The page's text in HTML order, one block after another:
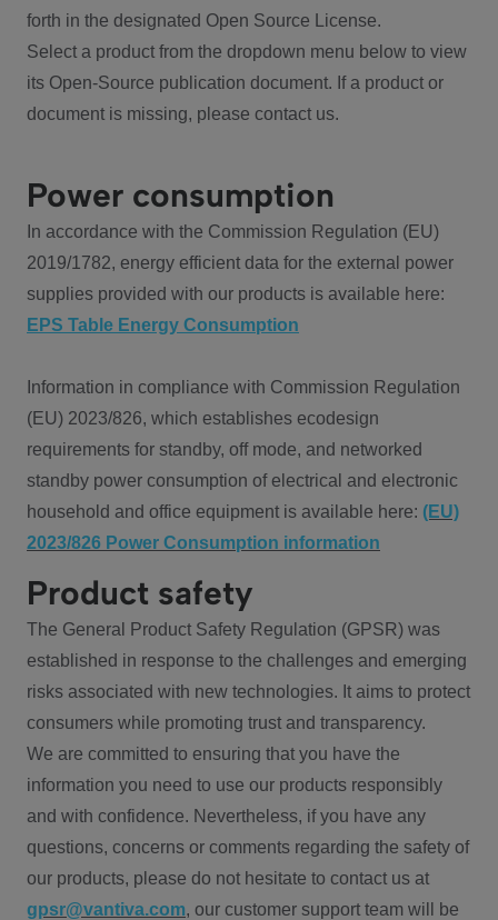
forth in the designated Open Source License.
Select a product from the dropdown menu below to view
its Open-Source publication document. If a product or
document is missing, please contact us.
Power consumption
In accordance with the Commission Regulation (EU)
2019/1782, energy efficient data for the external power
supplies provided with our products is available here:
EPS Table Energy Consumption
Information in compliance with Commission Regulation
(EU) 2023/826, which establishes ecodesign
requirements for standby, off mode, and networked
standby power consumption of electrical and electronic
household and office equipment is available here: (EU)
2023/826 Power Consumption information
Product safety
The General Product Safety Regulation (GPSR) was
established in response to the challenges and emerging
risks associated with new technologies. It aims to protect
consumers while promoting trust and transparency.
We are committed to ensuring that you have the
information you need to use our products responsibly
and with confidence. Nevertheless, if you have any
questions, concerns or comments regarding the safety of
our products, please do not hesitate to contact us at
gpsr@vantiva.com, our customer support team will be